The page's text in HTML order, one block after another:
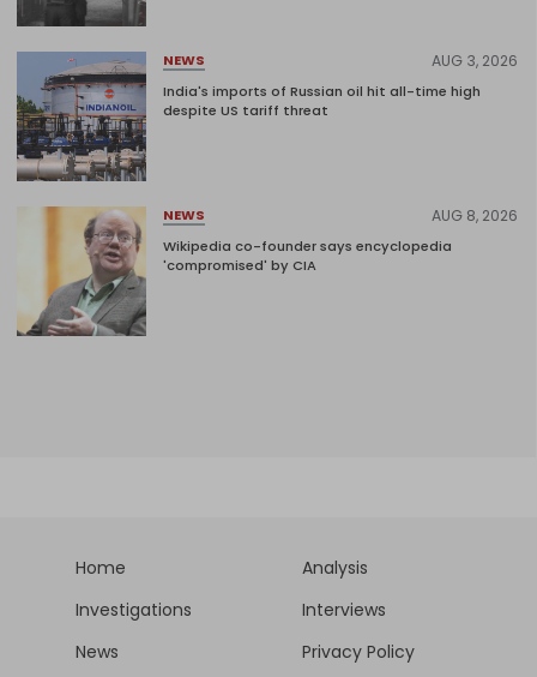
NEWS AUG 3, 2026
India's imports of Russian oil hit all-time high
despite US tariff threat
NEWS AUG 8, 2026
Wikipedia co-founder says encyclopedia
'compromised' by CIA
Home
Analysis
Investigations
Interviews
News
Privacy Policy